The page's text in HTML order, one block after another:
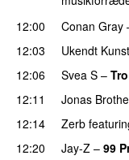
12:00
Conan Gray
12:03
Ukendt
12:06
Svea S –
12:11
Jonas
12:14 Zerb
12:20
Jay-Z – 99